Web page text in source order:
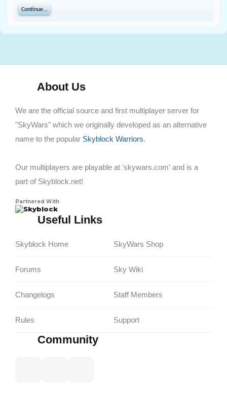
Continue...
About Us
We are the official source and first multiplayer server for
"SkyWars" which we originally developed as an alternative
name to the popular Skyblock Warriors.
Our multiplayers are playable at 'skywars.com' and is a
part of Skyblock.net!
Partnered With
Skyblock
Useful Links
Skyblock Home
Forums
Changelogs
Rules
SkyWars Shop
Sky Wiki
Staff Members
Support
Community